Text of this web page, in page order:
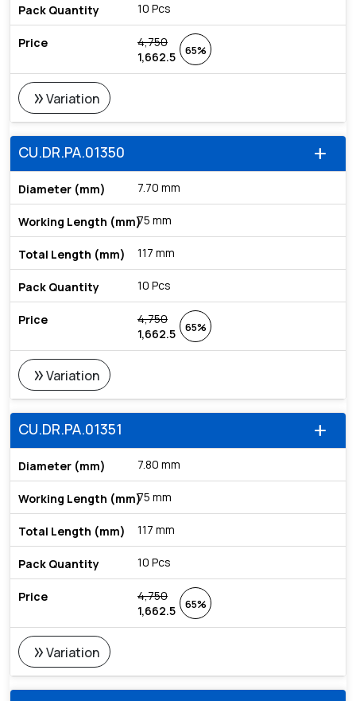
10 Pcs
4,750
1,662.5
65%
double_arrowVariation
add
CU.DR.PA.01350
7.70 mm
75 mm
117 mm
10 Pcs
4,750
1,662.5
65%
double_arrowVariation
add
CU.DR.PA.01351
7.80 mm
75 mm
117 mm
10 Pcs
4,750
1,662.5
65%
double_arrowVariation